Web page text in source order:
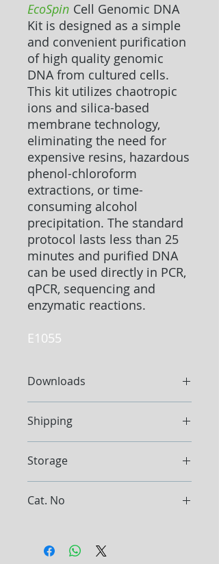
EcoSpin Cell Genomic DNA
Kit is designed as a simple
and convenient purification
of high quality genomic
DNA from cultured cells.
This kit utilizes chaotropic
ions and silica-based
membrane technology,
eliminating the need for
expensive resins, hazardous
phenol-chloroform
extractions, or time-
consuming alcohol
precipitation. The standard
protocol lasts less than 25
minutes and purified DNA
can be used directly in PCR,
qPCR, sequencing and
enzymatic reactions.
E1055
Downloads
Shipping
Storage
25°C
Cat. No